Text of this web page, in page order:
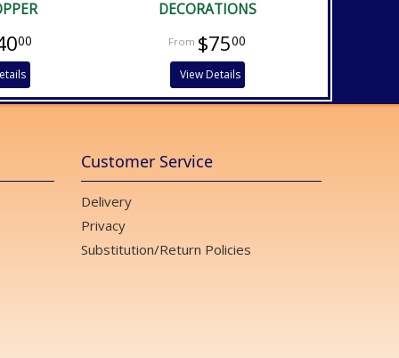
00
DECORATIONS
$7500
View Details
Customer Service
Delivery
Privacy
Substitution/Return Policies